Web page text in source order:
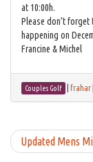
at 10:00h.
Please don’t
happening on
Francine & Michel
Couples Golf frahar
Updated Mens